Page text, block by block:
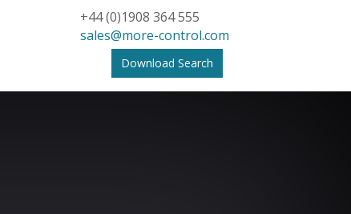
+44 (0)1908 364 555
sales@more-control.com
Download Search